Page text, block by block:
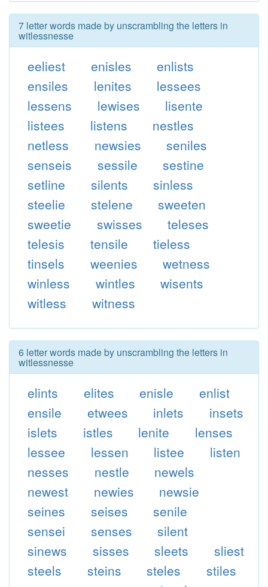
7 letter words made by unscrambling the letters in
witlessnesse
eeliest enisles
enlists
ensiles
lenites
lessees
lessens
lewises
lisente
listees
listens
nestles
netless
newsies
seniles
senseis
sessile
sestine
setline
silents
sinless
steelie
stelene
sweeten
sweetie
swisses
teleses
telesis
tensile
tieless
tinsels
weenies
wetness
winless
wintles
wisents
witless
witness
6 letter words made by unscrambling the letters in
witlessnesse
elints elites enisle
enlist
ensile
etwees inlets
insets
islets
istles lenite
lenses
lessee
lessen listee
listen
nesses
nestle
newels
newest
newies
newsie
seines
seises
senile
sensei
senses
silent
sinews
sisses sleets
sliest
steels
steins steles
stiles